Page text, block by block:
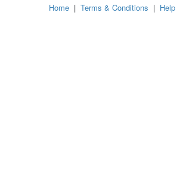
Home | Terms & Conditions | Help